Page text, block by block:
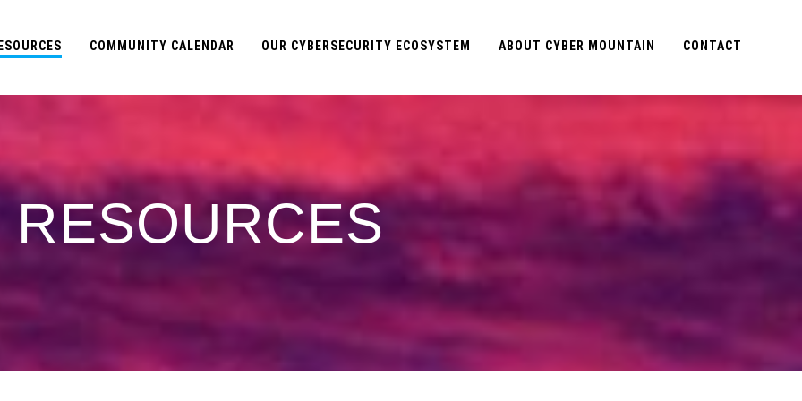
COMMUNITY CALENDAR OUR CYBERSECURITY ECOSYSTEM ABOUT CYBER MOUNTAIN CONTACT
RESOURCES